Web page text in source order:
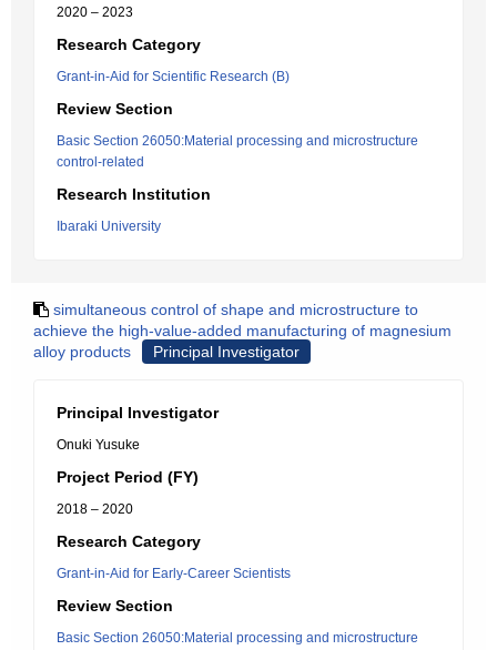
2020 – 2023
Research Category
Grant-in-Aid for Scientific Research (B)
Review Section
Basic Section 26050:Material processing and microstructure
control-related
Research Institution
Ibaraki University
simultaneous control of shape and microstructure to
achieve the high-value-added manufacturing of magnesium
alloy products
Principal Investigator
Principal Investigator
Onuki Yusuke
Project Period (FY)
2018 – 2020
Research Category
Grant-in-Aid for Early-Career Scientists
Review Section
Basic Section 26050:Material processing and microstructure